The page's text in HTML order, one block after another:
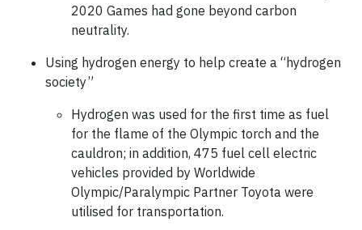
2020 Games had gone beyond carbon
neutrality.
Using hydrogen energy to help create a “hydrogen
society”
Hydrogen was used for the first time as fuel
for the flame of the Olympic torch and the
cauldron; in addition, 475 fuel cell electric
vehicles provided by Worldwide
Olympic/Paralympic Partner Toyota were
utilised for transportation.